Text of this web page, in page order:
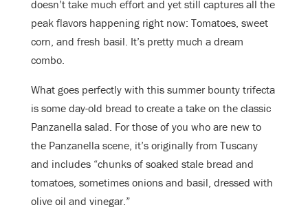
doesn’t take much effort and yet still captures all the
peak flavors happening right now: Tomatoes, sweet
corn, and fresh basil. It’s pretty much a dream
combo.
What goes perfectly with this summer bounty trifecta
is some day-old bread to create a take on the classic
Panzanella salad. For those of you who are new to
the Panzanella scene, it’s originally from Tuscany
and includes “chunks of soaked stale bread and
tomatoes, sometimes onions and basil, dressed with
olive oil and vinegar.”